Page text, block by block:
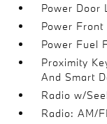
Power Door
Power Front
Power Fuel
Proximity
And Smart
Radio w/
Radio: AM/